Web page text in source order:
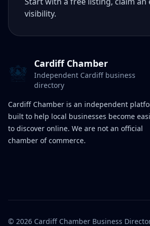
visibility.
Cardiff Chamber
Independent Cardiff business
directory
Cardiff Chamber is an independent
built to help local businesses become
to discover online. We are not an official
chamber of commerce.
© 2026 Cardiff Chamber Business